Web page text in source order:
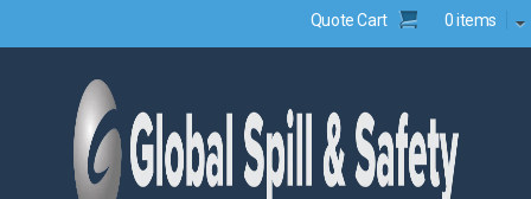
Quote Cart 0 items